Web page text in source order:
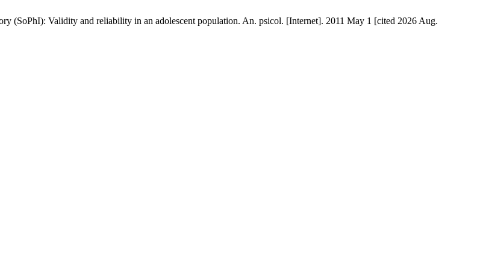
Validity and reliability in an adolescent population. An. psicol. [Internet]. 2011 May 1 [cited 2026 Aug.